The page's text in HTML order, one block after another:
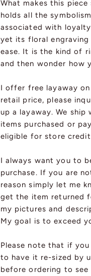
What makes this
holds all the
associated with
yet its floral engraving
ease. It is the kind of
and then wonder how
I offer free layaway
retail price, please
up a layaway. We ship
items purchased or
eligible for store credit
I always want you to
purchase. If you are
reason simply let me
get the item returned
my pictures and
My goal is to exceed
Please note that if you
to have it re-sized by
before ordering to